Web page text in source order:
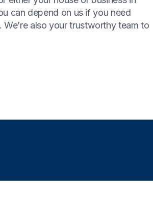
can depend on us if you need
also your trustworthy team to